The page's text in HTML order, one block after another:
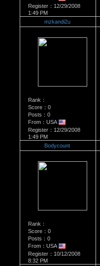
Register：12/29/2008
1:49 PM
mzkandi2u
Rank：
Score：0
Posts：0
From：USA
Register：12/29/2008
1:49 PM
Bodycount
Rank：
Score：0
Posts：0
From：USA
Register：10/12/2008
8:32 PM